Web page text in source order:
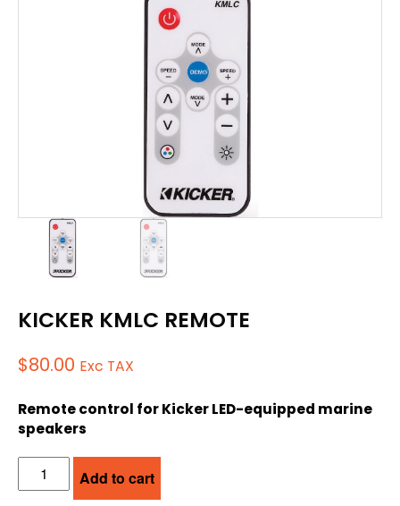
KICKER KMLC REMOTE
$80.00 Exc TAX
Remote control for Kicker LED-equipped marine
speakers
KICKER
KMLC
Add to cart